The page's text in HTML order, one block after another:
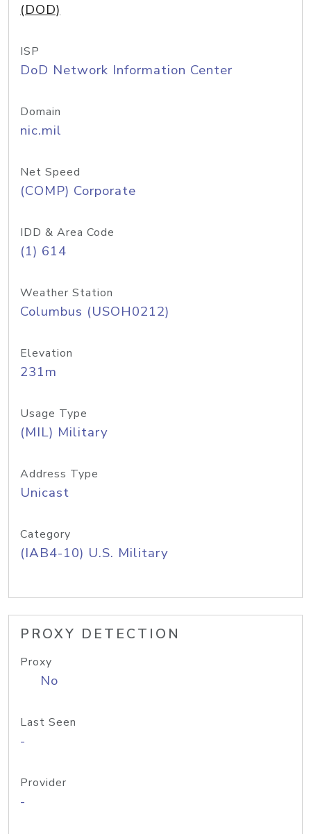
(DOD)
ISP
DoD Network Information Center
Domain
nic.mil
Net Speed
(COMP) Corporate
IDD & Area Code
(1) 614
Weather Station
Columbus (USOH0212)
Elevation
231m
Usage Type
(MIL) Military
Address Type
Unicast
Category
(IAB4-10) U.S. Military
PROXY DETECTION
Proxy
No
Last Seen
-
Provider
-